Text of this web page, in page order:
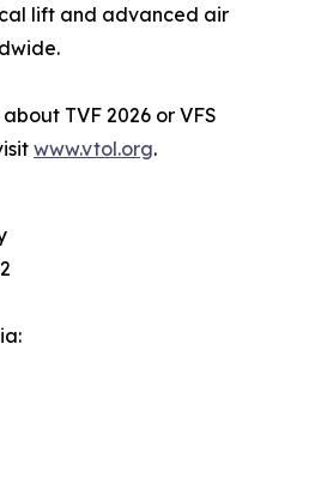
lift and advanced air
TVF 2026 or VFS
www.vtol.org.